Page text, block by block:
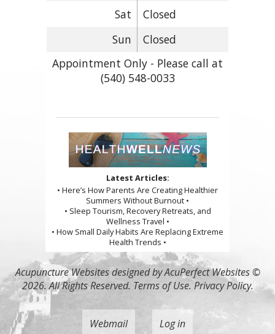
Sat
Closed
Sun
Closed
Appointment Only - Please call at
(540) 548-0033
Latest Articles:
• Here’s How Parents Are Creating Healthier
Summers Without Burnout •
• Sleep Tourism, Recovery Retreats, and
Wellness Travel •
• How Small Daily Habits Are Replacing Extreme
Health Trends •
Acupuncture Websitesdesigned by AcuPerfect Websites ©
2026. All Rights Reserved. Terms of Use. Privacy Policy.
Webmail Log in